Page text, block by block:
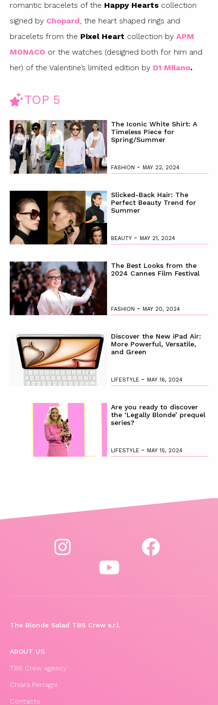
romantic bracelets of the Happy Hearts collection
signed by Chopard, the heart shaped rings and
bracelets from the Pixel Heart collection by APM
MONACO or the watches (designed both for him and
her) of the Valentine’s limited edition by D1 Milano.
TOP 5
The Iconic White Shirt: A
Timeless Piece for
Spring/Summer
FASHION - MAY 22, 2024
Slicked-Back Hair: The
Perfect Beauty Trend for
Summer
BEAUTY - MAY 21, 2024
The Best Looks from the
2024 Cannes Film Festival
FASHION - MAY 20, 2024
Discover the New iPad Air:
More Powerful, Versatile,
and Green
LIFESTYLE - MAY 16, 2024
Are you ready to discover
the ‘Legally Blonde’ prequel
series?
LIFESTYLE - MAY 15, 2024
The Blonde Salad TBS Crew s.r.l.
ABOUT US
TBS Crew agency
Chiara Ferragni
Contacts